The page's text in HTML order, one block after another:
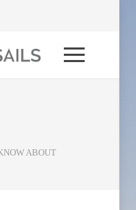
ABOUT